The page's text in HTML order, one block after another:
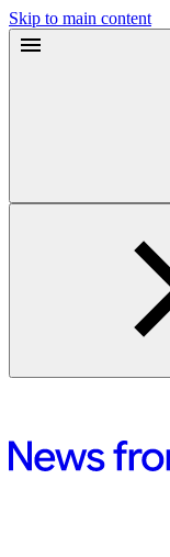
Skip to main content